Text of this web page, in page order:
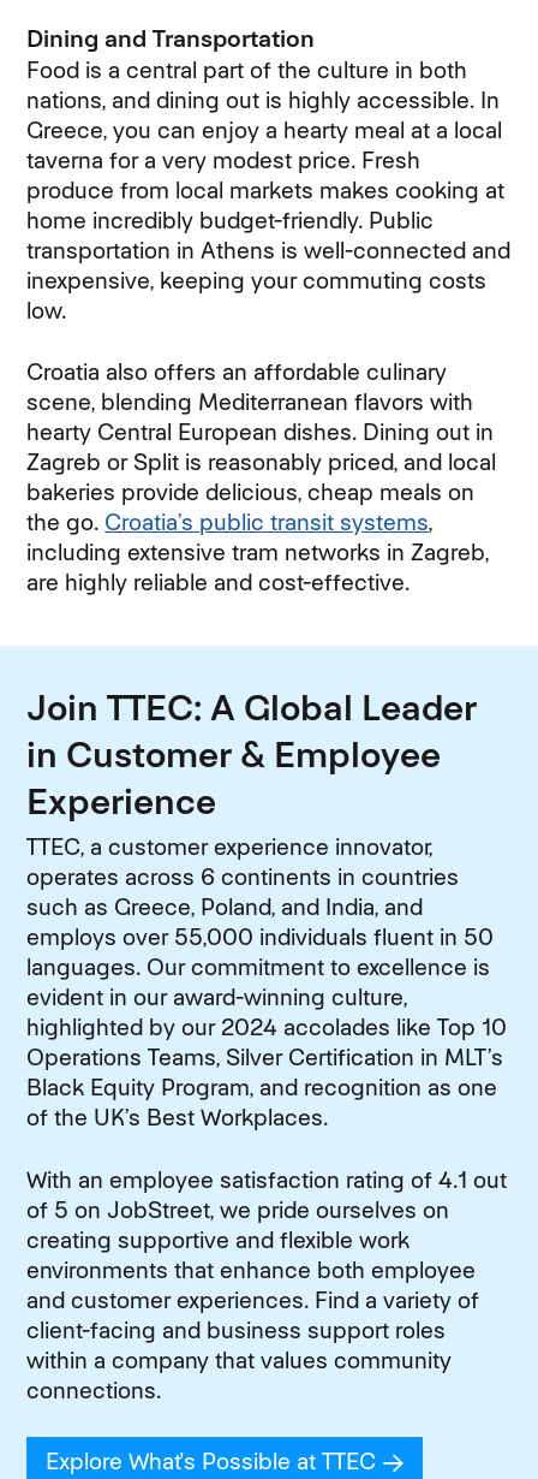
Dining and Transportation
Food is a central part of the culture in both
nations, and dining out is highly accessible. In
Greece, you can enjoy a hearty meal at a local
taverna for a very modest price. Fresh
produce from local markets makes cooking at
home incredibly budget-friendly. Public
transportation in Athens is well-connected and
inexpensive, keeping your commuting costs
low.
Croatia also offers an affordable culinary
scene, blending Mediterranean flavors with
hearty Central European dishes. Dining out in
Zagreb or Split is reasonably priced, and local
bakeries provide delicious, cheap meals on
the go. Croatia’s public transit systems,
including extensive tram networks in Zagreb,
are highly reliable and cost-effective.
Join TTEC: A Global Leader
in Customer & Employee
Experience
TTEC, a customer experience innovator,
operates across 6 continents in countries
such as Greece, Poland, and India, and
employs over 55,000 individuals fluent in 50
languages. Our commitment to excellence is
evident in our award-winning culture,
highlighted by our 2024 accolades like Top 10
Operations Teams, Silver Certification in MLT’s
Black Equity Program, and recognition as one
of the UK’s Best Workplaces.
With an employee satisfaction rating of 4.1 out
of 5 on JobStreet, we pride ourselves on
creating supportive and flexible work
environments that enhance both employee
and customer experiences. Find a variety of
client-facing and business support roles
within a company that values community
connections.
Explore What's Possible at TTEC (opens in new